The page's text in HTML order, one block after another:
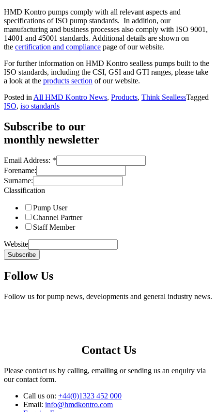
HMD Kontro pumps comply with all relevant aspects and
specifications of ISO pump standards. In addition, our
manufacturing and business processes also comply with ISO 9001,
14001 and 45001 standards. Additional details are shown on
the certification and compliance page of our website.
For further information on HMD Kontro sealless pumps built to the
ISO standards, including the CSI, GSI and GTI ranges, please take
a look at the products section of our website.
Posted in All HMD Kontro News, Products, Think SeallessTagged
ISO, iso standards
Subscribe to our
monthly newsletter
Email Address: *
Forename:
Surname:
Classification
Pump User
Channel Partner
Staff Member
Website
Subscribe
Follow Us
Follow us for pump news, developments and general industry news.
Contact Us
Please contact us by calling, emailing or sending us an enquiry via
our contact form.
Call us on: +44(0)1323 452 000
Email: info@hmdkontro.com